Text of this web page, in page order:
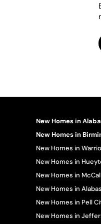
New Homes in
New Homes in
New Homes in
New Homes in
New Homes in
New Homes in
New Homes in Pell
New Homes in